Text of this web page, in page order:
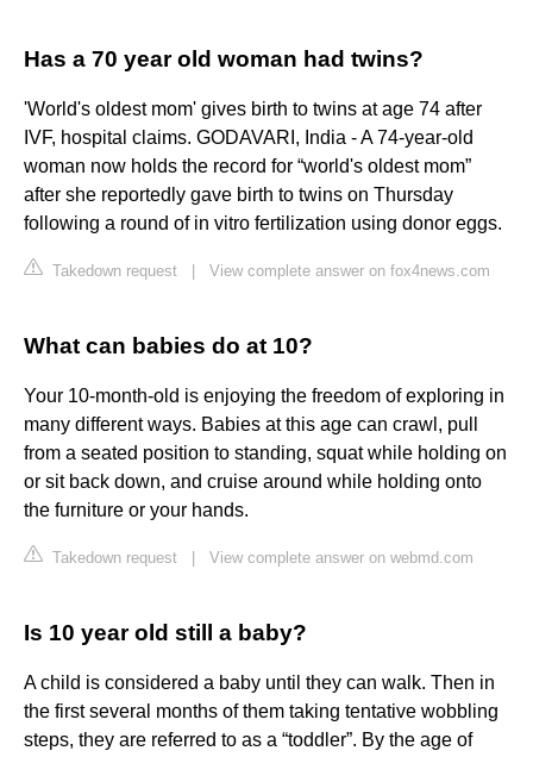
Has a 70 year old woman had twins?
'World's oldest mom' gives birth to twins at age 74 after
IVF, hospital claims. GODAVARI, India - A 74-year-old
woman now holds the record for “world's oldest mom”
after she reportedly gave birth to twins on Thursday
following a round of in vitro fertilization using donor eggs.
Takedown request View complete answer on fox4news.com
What can babies do at 10?
Your 10-month-old is enjoying the freedom of exploring in
many different ways. Babies at this age can crawl, pull
from a seated position to standing, squat while holding on
or sit back down, and cruise around while holding onto
the furniture or your hands.
Takedown request View complete answer on webmd.com
Is 10 year old still a baby?
A child is considered a baby until they can walk. Then in
the first several months of them taking tentative wobbling
steps, they are referred to as a “toddler”. By the age of